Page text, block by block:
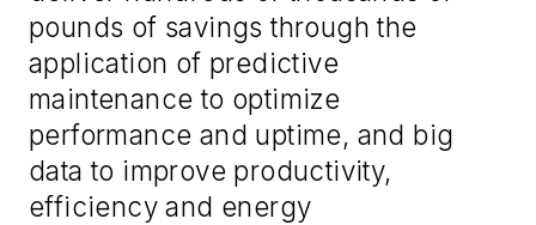
pounds of savings through the
application of predictive
maintenance to optimize
performance and uptime, and big
data to improve productivity,
efficiency and energy